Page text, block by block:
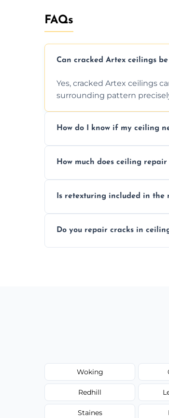
FAQs
Can cracked Artex ceilings
Yes, cracked Artex ceilings
surrounding pattern
How do I know if my ceiling
needs restoration or repair.
How much does ceiling repair
to your needs and budget.
Is retexturing included in the
finish.
Do you repair cracks in
Woking
Redhill
Staines